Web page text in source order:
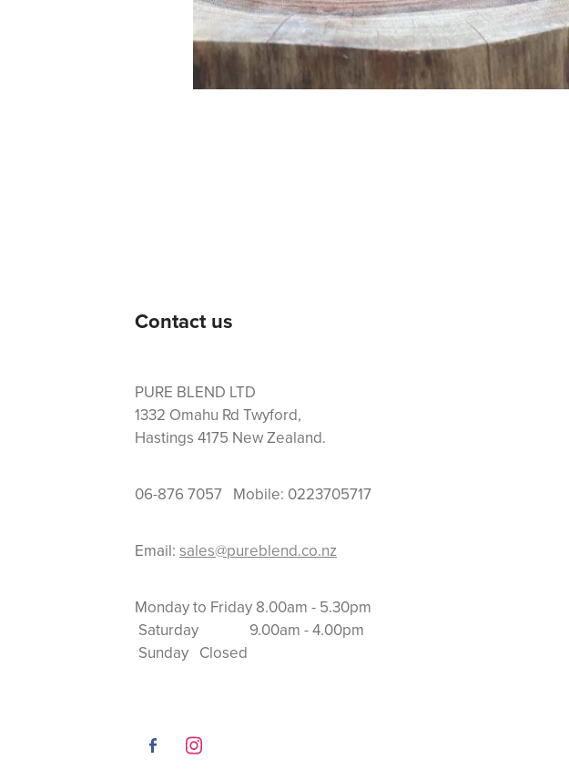
Contact us
PURE BLEND LTD
1332 Omahu Rd Twyford,
Hastings 4175 New Zealand.
06-876 7057 Mobile: 0223705717
Email: sales@pureblend.co.nz
Monday to Friday 8.00am - 5.30pm
Saturday 9.00am - 4.00pm
Sunday Closed